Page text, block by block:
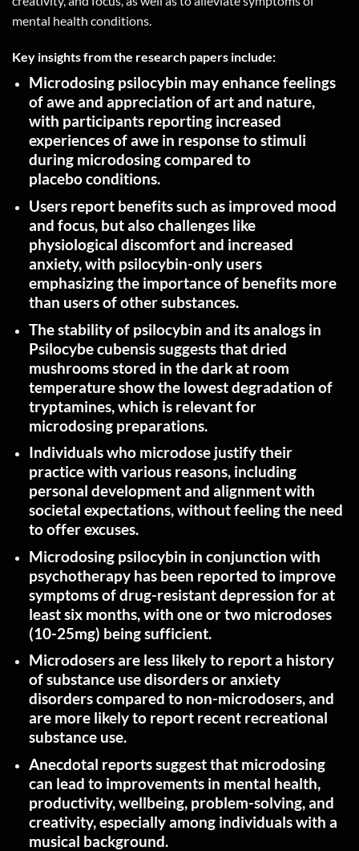
mental health conditions.
Key insights from the research papers include:
Microdosing psilocybin may enhance feelings
of awe and appreciation of art and nature,
with participants reporting increased
experiences of awe in response to stimuli
during microdosing compared to
placeboconditions.
Users report benefits such as improved mood
and focus, but also challenges like
physiological discomfort and increased
anxiety, with psilocybin-only users
emphasizing the importance of benefits more
than users of othersubstances.
The stability of psilocybin and its analogs in
Psilocybe cubensis suggests that dried
mushrooms stored in the dark at room
temperature show the lowest degradation of
tryptamines, which is relevant for
microdosing preparations.
Individuals who microdose justify their
practice with various reasons, including
personal development and alignment with
societal expectations, without feeling the need
to offerexcuses.
Microdosing psilocybin in conjunction with
psychotherapy has been reported to improve
symptoms of drug-resistant depression for at
least six months, with one or two microdoses
(10-25mg) beingsufficient.
Microdosers are less likely to report a history
of substance use disorders or anxiety
disorders compared to non-microdosers, and
are more likely to report recent recreational
substance use.
Anecdotal reports suggest that microdosing
can lead to improvements in mental health,
productivity, wellbeing, problem-solving, and
creativity, especially among individuals with a
musical background.